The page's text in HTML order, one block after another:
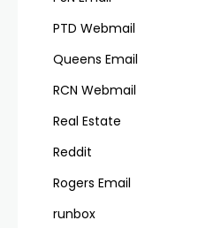
PTD Webmail
Queens Email
RCN Webmail
Real Estate
Reddit
Rogers Email
runbox